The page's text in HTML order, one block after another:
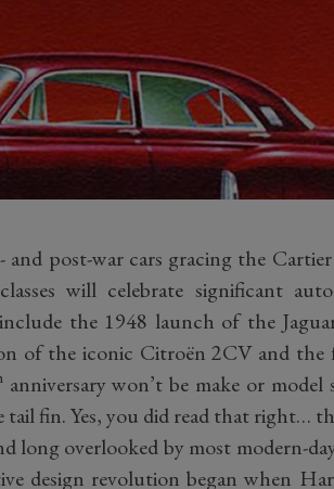
post-war cars gracing the
will celebrate significant
the 1948 launch of the
of the iconic Citroën 2CV and
anniversary won’t be make or model
tail fin. Yes, you did read that right…
long overlooked by most modern-
design revolution began when